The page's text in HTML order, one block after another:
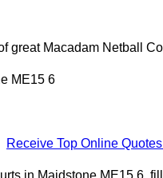
great Macadam Netball
ME15 6
Receive Top Online